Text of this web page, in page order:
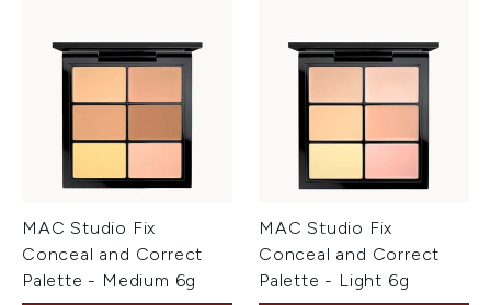
MAC Studio Fix
Conceal and Correct
Palette - Medium 6g
MAC Studio Fix
Conceal and Correct
Palette - Light 6g